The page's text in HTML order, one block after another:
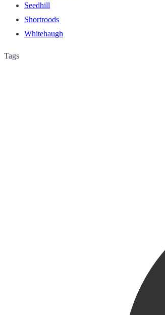
Seedhill
Shortroods
Whitehaugh
Tags